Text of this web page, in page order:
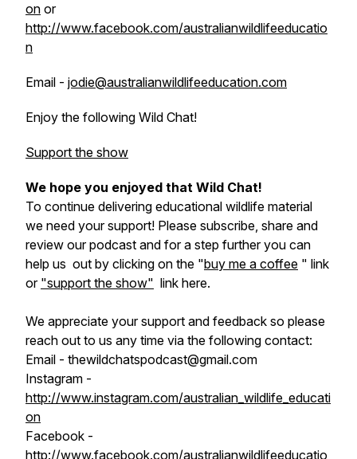
on or
http://www.facebook.com/australianwildlifeeducatio
n
Email - jodie@australianwildlifeeducation.com
Enjoy the following Wild Chat!
Support the show
We hope you enjoyed that Wild Chat!
To continue delivering educational wildlife material
we need your support! Please subscribe, share and
review our podcast and for a step further you can
help us out by clicking on the "buy me a coffee " link
or "support the show" link here.
We appreciate your support and feedback so please
reach out to us any time via the following contact:
Email - thewildchatspodcast@gmail.com
Instagram -
http://www.instagram.com/australian_wildlife_educati
on
Facebook -
http://www.facebook.com/australianwildlifeeducatio